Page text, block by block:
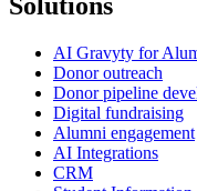
AI Gravyty for
Donor outreach
Donor pipeline
Digital fundraising
Alumni engagement
AI Integrations
CRM